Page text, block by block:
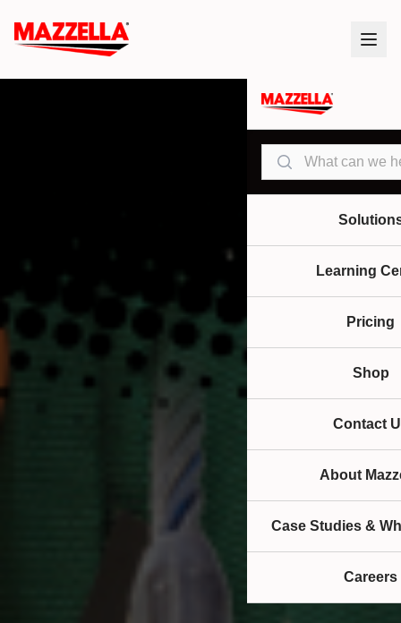
Search
Learning
Pricing
Shop
Contact
About
Case Studies &
Careers